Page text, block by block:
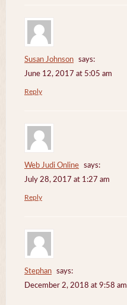
Susan Johnson
says:
June 12, 2017 at 5:05 am
Reply
Web Judi Online
says:
July 28, 2017 at 1:27 am
Reply
Stephan
says:
December 2, 2018 at 9:58 am